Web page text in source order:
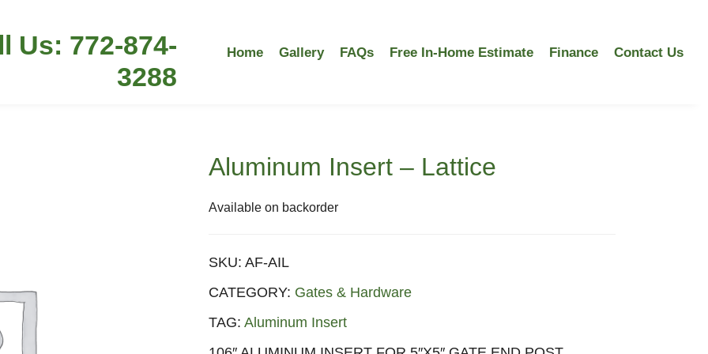
Us: 772-874-
3288
Home Gallery FAQs Free In-Home Estimate Finance Contact Us
Aluminum Insert – Lattice
Available on backorder
SKU: AF-AIL
CATEGORY: Gates & Hardware
TAG: Aluminum Insert